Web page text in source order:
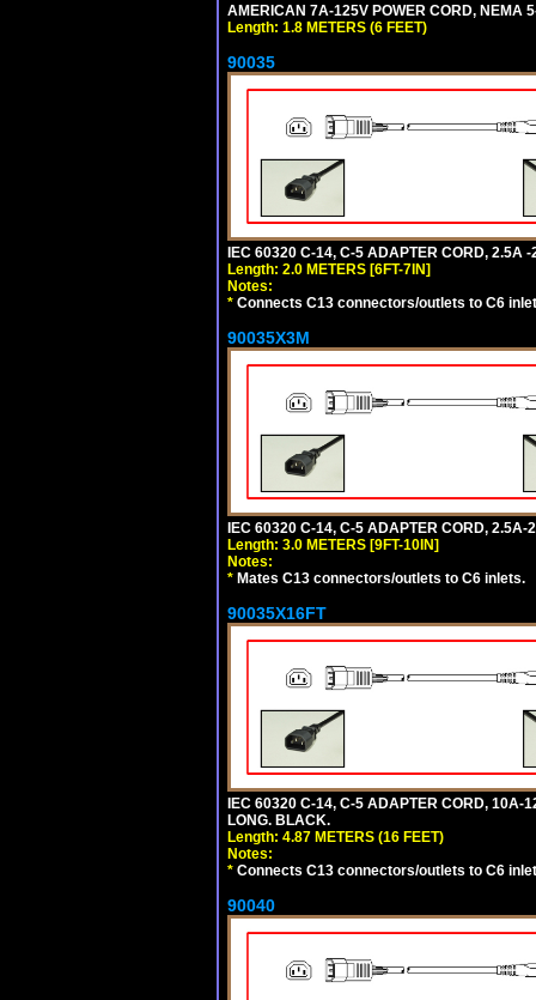
AMERICAN 7A-125V POWER CORD, NEMA
Length: 1.8 METERS (6 FEET)
90035
IEC 60320 C-14, C-5 ADAPTER CORD, 2.5A
Length: 2.0 METERS [6FT-7IN]
Notes:
* Connects C13 connectors/outlets to C6
90035X3M
IEC 60320 C-14, C-5 ADAPTER CORD,
Length: 3.0 METERS [9FT-10IN]
Notes:
* Mates C13 connectors/outlets to C6 inlets.
90035X16FT
IEC 60320 C-14, C-5 ADAPTER CORD, 10A-
LONG. BLACK.
Length: 4.87 METERS (16 FEET)
Notes:
* Connects C13 connectors/outlets to C6
90040